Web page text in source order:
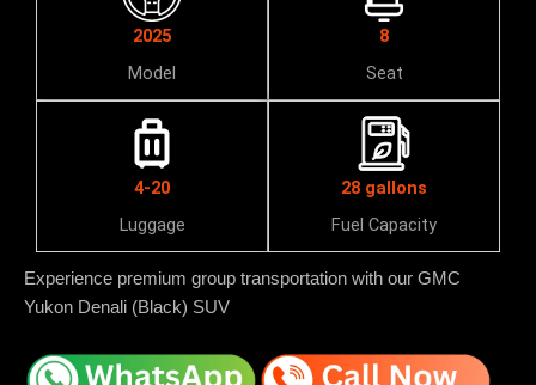
2025
Model
8
Seat
4-20
Luggage
28 gallons
Fuel Capacity
Experience premium group transportation with our GMC
Yukon Denali (Black) SUV